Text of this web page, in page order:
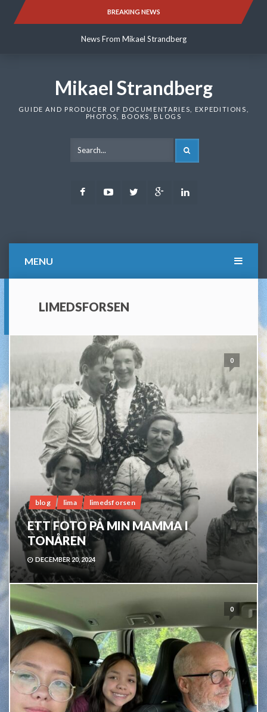
BREAKING NEWS
News From Mikael Strandberg
News From Mikael Strandberg
Mikael Strandberg
GUIDE AND PRODUCER OF DOCUMENTARIES, EXPEDITIONS,
PHOTOS, BOOKS, BLOGS
FacebookYoutubeTwitter Google
MENU
LIMEDSFORSEN
0
blog lima limedsforsen
ETT FOTO PÅ MIN MAMMA I
TONÅREN
DECEMBER 20, 2024
0